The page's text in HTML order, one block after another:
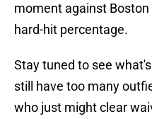
moment against
hard-hit percentage.
Stay tuned to see
still have too many
who just might clear